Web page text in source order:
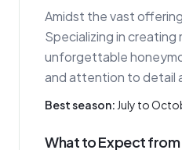
Amidst the vast
Specializing in
unforgettable
and attention to detail
Best season: July to
What to Expect from